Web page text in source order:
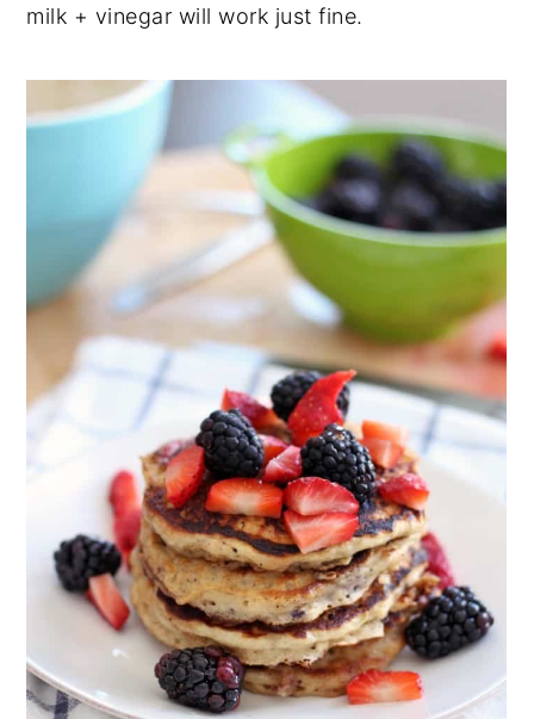
milk + vinegar will work just fine.